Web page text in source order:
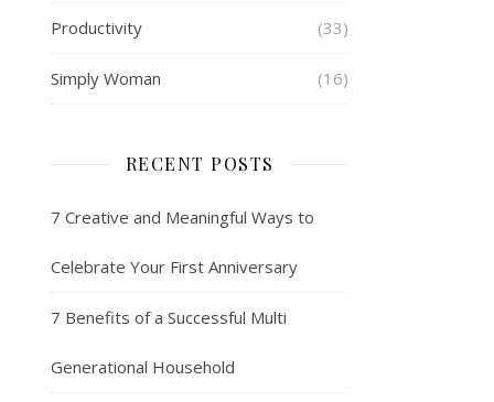
Productivity (33)
Simply Woman (16)
RECENT POSTS
7 Creative and Meaningful Ways to
Celebrate Your First Anniversary
7 Benefits of a Successful Multi
Generational Household